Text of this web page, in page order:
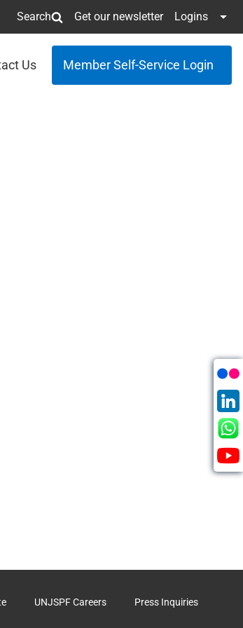
Search Get our newsletter Logins
Us Member Self-Service Login
UNJSPF Careers Press Inquiries